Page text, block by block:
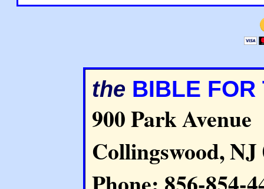
the BIBLE FOR
900 Park Avenue
Collingswood, NJ